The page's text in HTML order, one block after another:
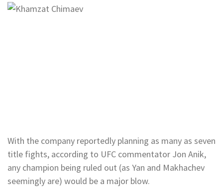
With the company reportedly planning as many as seven
title fights, according to UFC commentator Jon Anik,
any champion being ruled out (as Yan and Makhachev
seemingly are) would be a major blow.